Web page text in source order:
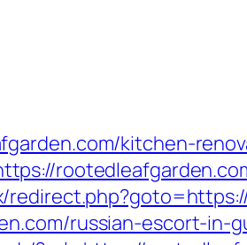
kitchen-
russian-escort-in-